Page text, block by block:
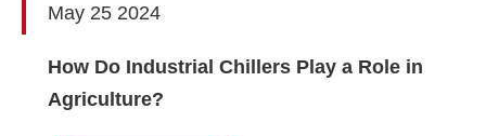
May 25 2024
How Do Industrial Chillers Play a Role in
Agriculture?